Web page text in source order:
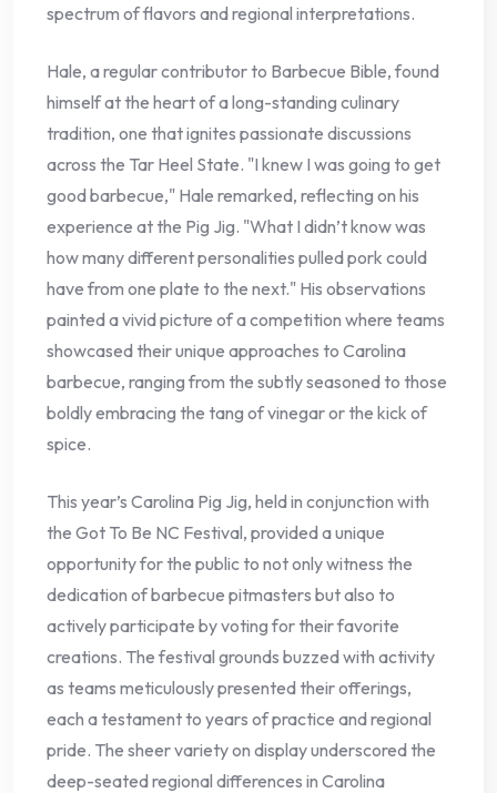
spectrum of flavors and regional interpretations.
Hale, a regular contributor to Barbecue Bible, found
himself at the heart of a long-standing culinary
tradition, one that ignites passionate discussions
across the Tar Heel State. "I knew I was going to get
good barbecue," Hale remarked, reflecting on his
experience at the Pig Jig. "What I didn’t know was
how many different personalities pulled pork could
have from one plate to the next." His observations
painted a vivid picture of a competition where teams
showcased their unique approaches to Carolina
barbecue, ranging from the subtly seasoned to those
boldly embracing the tang of vinegar or the kick of
spice.
This year’s Carolina Pig Jig, held in conjunction with
the Got To Be NC Festival, provided a unique
opportunity for the public to not only witness the
dedication of barbecue pitmasters but also to
actively participate by voting for their favorite
creations. The festival grounds buzzed with activity
as teams meticulously presented their offerings,
each a testament to years of practice and regional
pride. The sheer variety on display underscored the
deep-seated regional differences in Carolina